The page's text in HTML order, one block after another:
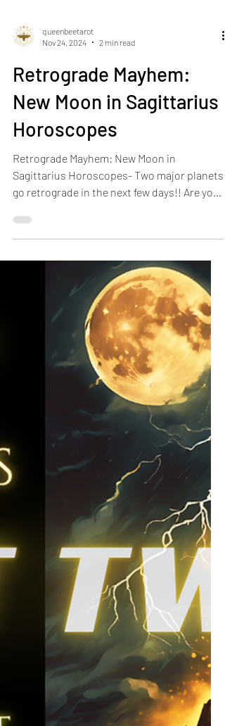
queenbeetarot
Retrograde Mayhem:
New Moon in Sagittarius
Horoscopes
go retrograde in the next few days!! Are you
ready?? Mercury...